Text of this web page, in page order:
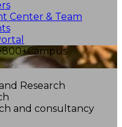
Center & Team
800+Campus
Research
and consultancy